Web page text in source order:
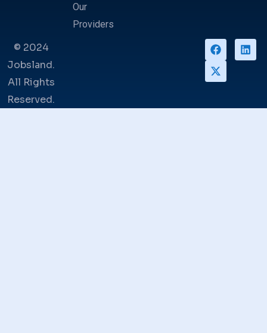
Our
Providers
© 2024
Jobsland.
All Rights
Reserved.